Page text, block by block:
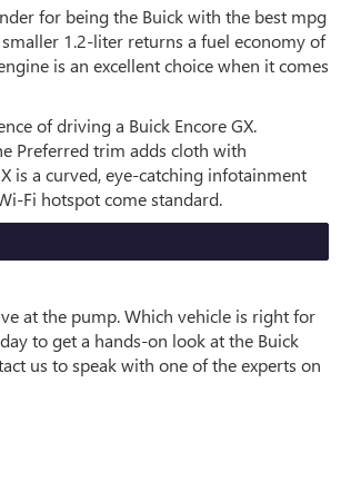
for being the Buick with the best mpg
1.2-liter returns a fuel economy of
is an excellent choice when it comes
of driving a Buick Encore GX.
Preferred trim adds cloth with
is a curved, eye-catching infotainment
Fi hotspot come standard.
at the pump. Which vehicle is right for
to get a hands-on look at the Buick
us to speak with one of the experts on